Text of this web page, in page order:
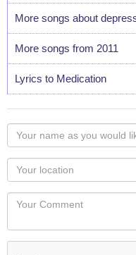
More songs about
More songs from 2011
Lyrics to Medication
Your
name
as
you
would
like
displayed
Your
Locaton
Your